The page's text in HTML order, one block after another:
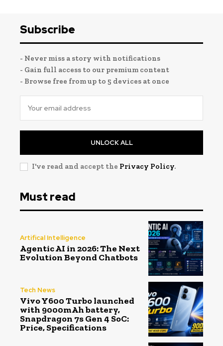
Subscribe
- Never miss a story with notifications
- Gain full access to our premium content
- Browse free from up to 5 devices at once
UNLOCK ALL
I've read and accept the Privacy Policy.
Must read
Artifical Intelligence
Agentic AI in 2026: The Next
Evolution Beyond Chatbots
Tech News
Vivo Y600 Turbo launched
with 9000mAh battery,
Snapdragon 7s Gen 4 SoC:
Price, Specifications